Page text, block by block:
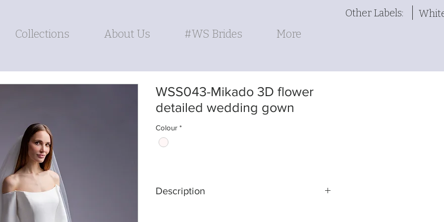
Collections About Us #WS Brides More
Other Labels:
WSS043-Mikado 3D flower
detailed wedding gown
Colour *
Description